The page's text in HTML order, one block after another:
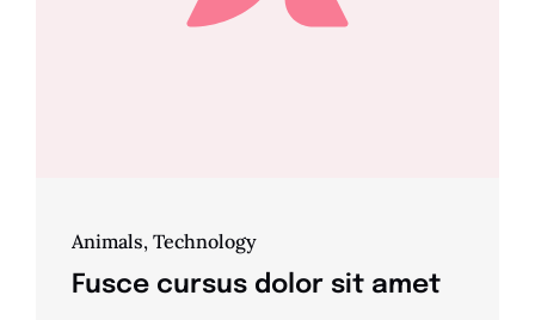
Animals, Technology
Fusce cursus dolor sit amet